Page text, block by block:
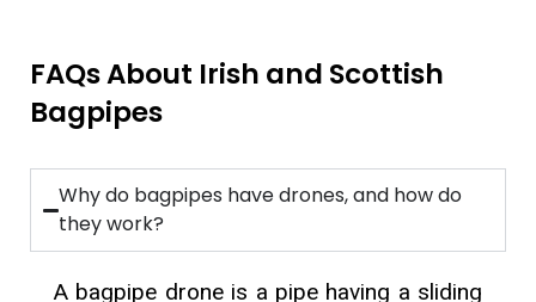
FAQs About Irish and Scottish
Bagpipes
Why do bagpipes have drones, and how do
they work?
A bagpipe drone is a pipe having a sliding